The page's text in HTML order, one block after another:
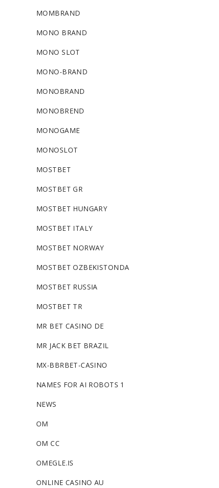
MOMBRAND
MONO BRAND
MONO SLOT
MONO-BRAND
MONOBRAND
MONOBREND
MONOGAME
MONOSLOT
MOSTBET
MOSTBET GR
MOSTBET HUNGARY
MOSTBET ITALY
MOSTBET NORWAY
MOSTBET OZBEKISTONDA
MOSTBET RUSSIA
MOSTBET TR
MR BET CASINO DE
MR JACK BET BRAZIL
MX-BBRBET-CASINO
NAMES FOR AI ROBOTS 1
NEWS
OM
OM CC
OMEGLE.IS
ONLINE CASINO AU